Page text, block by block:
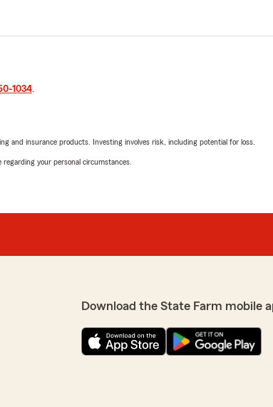
have. Feel
, me reciben
"
made it
Juan Martinez
rating by Juan
We responded:
1034.
and insurance products. Investing involves risk, including potential for loss.
your personal circumstances.
Download the State Farm mobile